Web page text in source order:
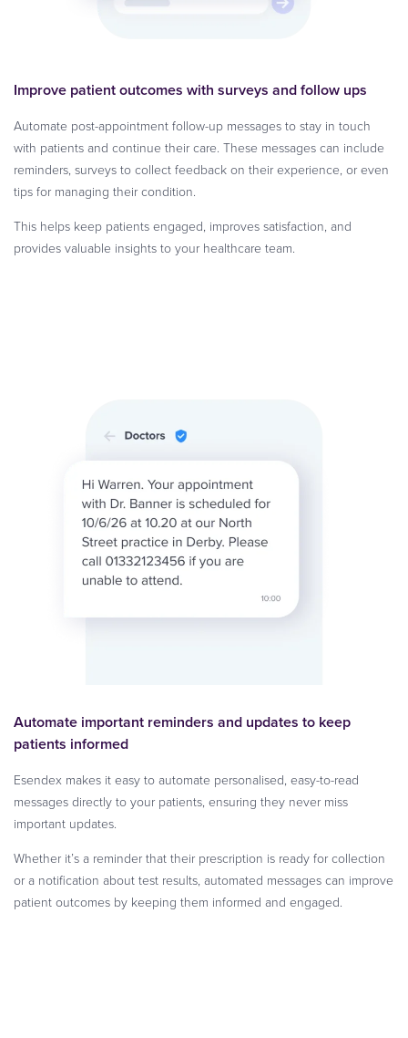
Improve patient outcomes with surveys and follow ups
Automate post-appointment follow-up messages to stay in touch
with patients and continue their care. These messages can include
reminders, surveys to collect feedback on their experience, or even
tips for managing their condition.
This helps keep patients engaged, improves satisfaction, and
provides valuable insights to your healthcare team.
Automate important reminders and updates to keep
patients informed
Esendex makes it easy to automate personalised, easy-to-read
messages directly to your patients, ensuring they never miss
important updates.
Whether it’s a reminder that their prescription is ready for collection
or a notification about test results, automated messages can improve
patient outcomes by keeping them informed and engaged.